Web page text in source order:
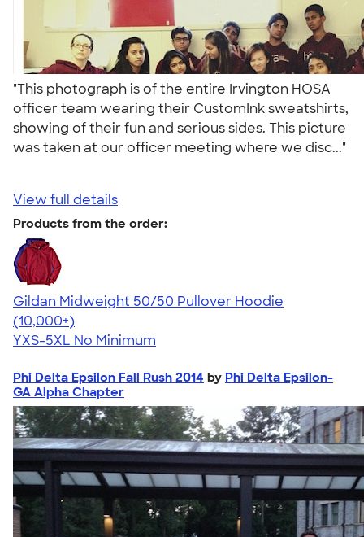
"This photograph is of the entire Irvington HOSA
officer team wearing their CustomInk sweatshirts,
showing of their fun and serious sides. This picture
was taken at our officer meeting where we disc..."
View full details
Products from the order:
Gildan Midweight 50/50 Pullover Hoodie
4.54
19560
(10,000+)
YXS-5XL No Minimum
Phi Delta Epsilon Fall Rush 2014 by Phi Delta Epsilon-
GA Alpha Chapter